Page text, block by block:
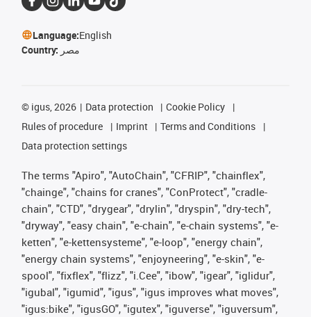
Language:English
Country: مصر
© igus, 2026 Data protection
Cookie Policy
Rules of procedure
Imprint
Terms and Conditions
Data protection settings
The terms "Apiro", "AutoChain", "CFRIP", "chainflex",
"chainge", "chains for cranes", "ConProtect", "cradle-
chain", "CTD", "drygear", "drylin", "dryspin", "dry-tech",
"dryway", "easy chain", "e-chain", "e-chain systems", "e-
ketten", "e-kettensysteme", "e-loop", "energy chain",
"energy chain systems", "enjoyneering", "e-skin", "e-
spool", "fixflex", "flizz", "i.Cee", "ibow", "igear", "iglidur",
"igubal", "igumid", "igus", "igus improves what moves",
"igus:bike", "igusGO", "igutex", "iguverse", "iguversum",